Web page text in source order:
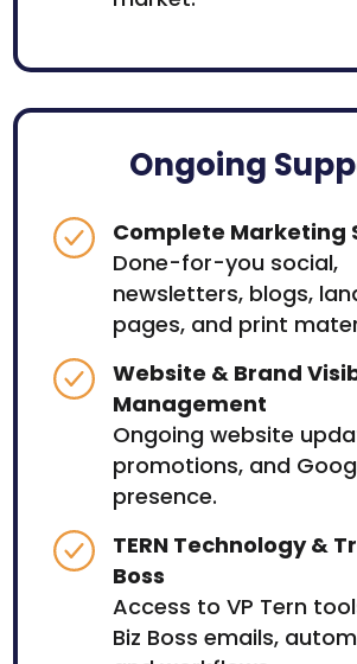
Ongoing
Complete Marketing
Done-for-you social,
newsletters, blogs,
pages, and print
Website & Brand
Management
Ongoing website
promotions, and
presence.
TERN Technology &
Boss
Access to VP Tern
Biz Boss emails,